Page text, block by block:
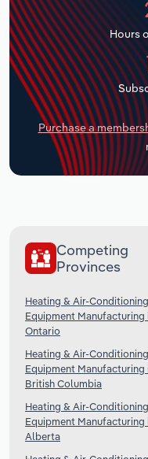
Hours
Purchase a
Competing
Provinces
Heating & Air-Conditioning
Equipment Manufacturing
Ontario
Heating & Air-Conditioning
Equipment Manufacturing
British Columbia
Heating & Air-Conditioning
Equipment Manufacturing
Alberta
Transportation and
Utilities
Wholesale Trade